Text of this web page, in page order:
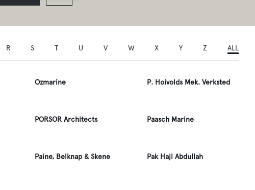
ALL
R S T U V W X Y Z
Ozmarine P. Hoivolds Mek. Verksted
PORSOR Architects Paasch Marine
Paine, Belknap & Skene Pak Haji Abdullah